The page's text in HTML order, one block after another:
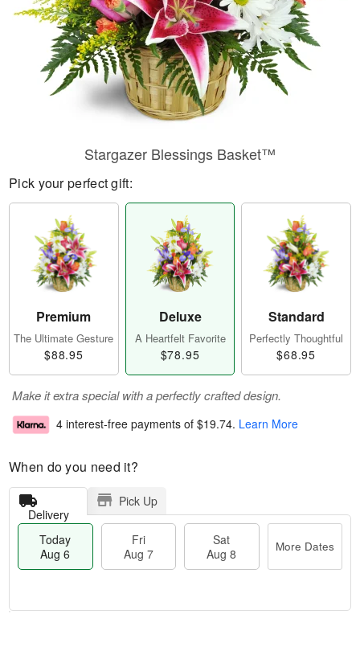
Stargazer Blessings Basket™
Pick your perfect gift:
Premium
The Ultimate Gesture
$88.95
Deluxe
A Heartfelt Favorite
$78.95
Standard
Perfectly Thoughtful
$68.95
Make it extra special with a perfectly crafted design.
4 interest-free payments of $19.74. Learn More
When do you need it?
Delivery
Pick Up
Today
Aug 6
Fri
Aug 7
Sat
Aug 8
More Dates